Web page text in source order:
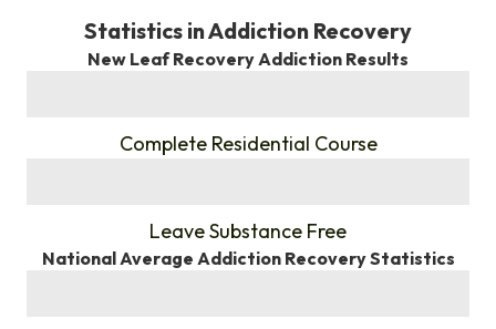
Statistics in Addiction Recovery
New Leaf Recovery Addiction Results
Complete Residential Course
Leave Substance Free
National Average Addiction Recovery Statistics